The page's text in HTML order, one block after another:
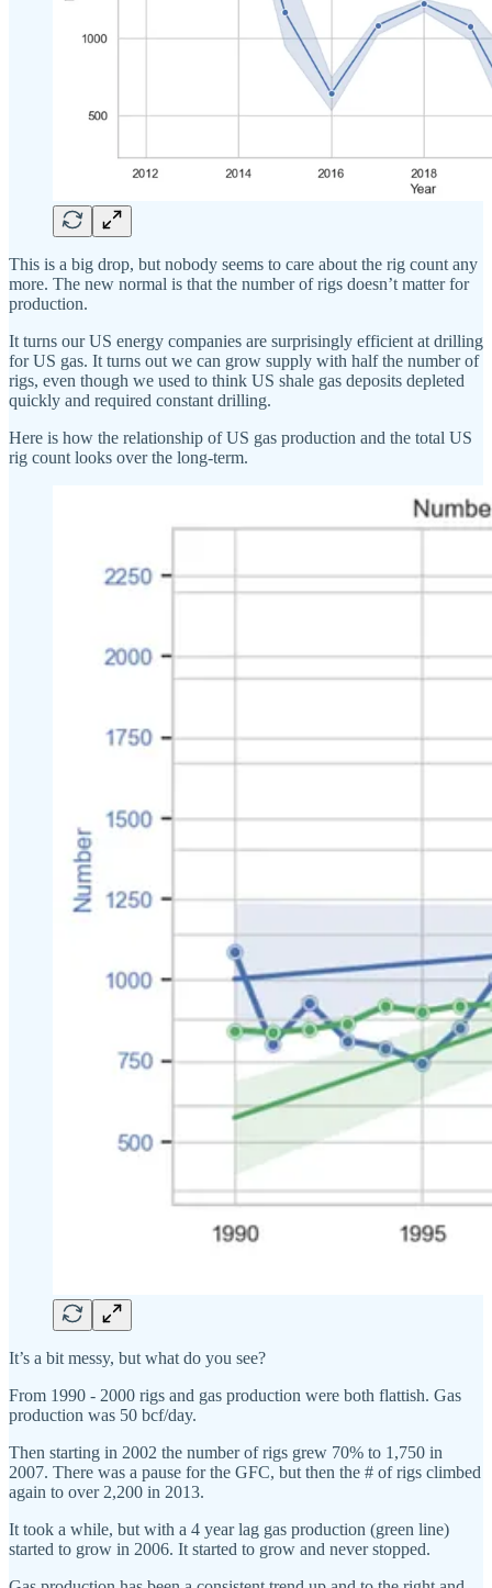
This is a big drop, but nobody seems to care about the rig count any
more. The new normal is that the number of rigs doesn’t matter for
production.
It turns our US energy companies are surprisingly efficient at drilling
for US gas. It turns out we can grow supply with half the number of
rigs, even though we used to think US shale gas deposits depleted
quickly and required constant drilling.
Here is how the relationship of US gas production and the total US
rig count looks over the long-term.
It’s a bit messy, but what do you see?
From 1990 - 2000 rigs and gas production were both flattish. Gas
production was 50 bcf/day.
Then starting in 2002 the number of rigs grew 70% to 1,750 in
2007. There was a pause for the GFC, but then the # of rigs climbed
again to over 2,200 in 2013.
It took a while, but with a 4 year lag gas production (green line)
started to grow in 2006. It started to grow and never stopped.